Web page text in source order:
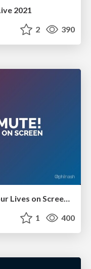
2021
2 390
You're on Mute! WebRTC and our Lives on Screen - GIDS Live 2021
1 400